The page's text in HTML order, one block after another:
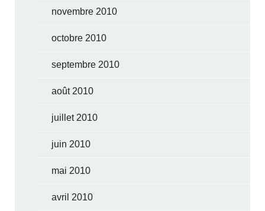
novembre 2010
octobre 2010
septembre 2010
août 2010
juillet 2010
juin 2010
mai 2010
avril 2010